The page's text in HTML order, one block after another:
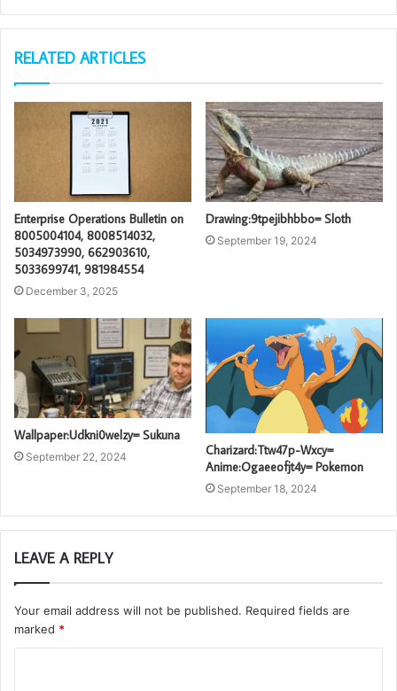
RELATED ARTICLES
Enterprise Operations Bulletin on
8005004104, 8008514032,
5034973990, 662903610,
5033699741, 981984554
December 3, 2025
Drawing:9tpejibhbbo= Sloth
September 19, 2024
Wallpaper:Udkni0welzy= Sukuna
September 22, 2024
Charizard:Ttw47p-Wxcy=
Anime:Ogaeeofjt4y= Pokemon
September 18, 2024
LEAVE A REPLY
Your email address will not be published. Required fields are
marked *